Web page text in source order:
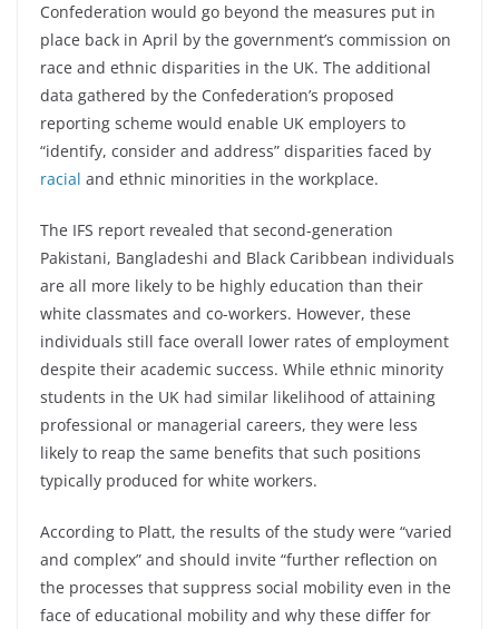
Confederation would go beyond the measures put in
place back in April by the government’s commission on
race and ethnic disparities in the UK. The additional
data gathered by the Confederation’s proposed
reporting scheme would enable UK employers to
“identify, consider and address” disparities faced by
racial and ethnic minorities in the workplace.
The IFS report revealed that second-generation
Pakistani, Bangladeshi and Black Caribbean individuals
are all more likely to be highly education than their
white classmates and co-workers. However, these
individuals still face overall lower rates of employment
despite their academic success. While ethnic minority
students in the UK had similar likelihood of attaining
professional or managerial careers, they were less
likely to reap the same benefits that such positions
typically produced for white workers.
According to Platt, the results of the study were “varied
and complex” and should invite “further reflection on
the processes that suppress social mobility even in the
face of educational mobility and why these differ for